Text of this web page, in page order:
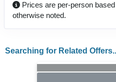
Prices are per-person
otherwise noted.
Searching for Related